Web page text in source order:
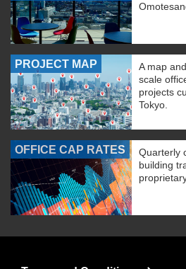
PROJECT MAP
A map
scale
projects
Tokyo.
OFFICE CAP RATES
Quarterly
building